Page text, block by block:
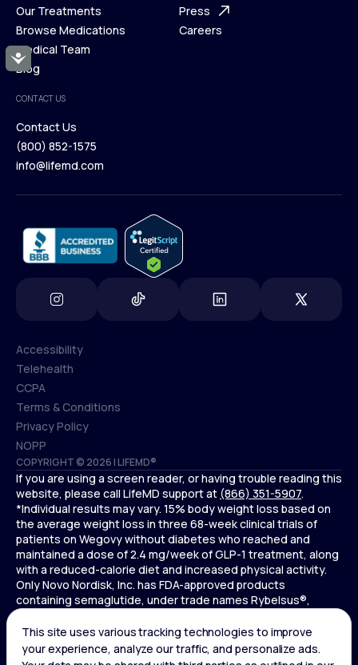
Accessibility
How It Works
Membership Plans
Our Treatments
Our Treatments
Browse Medications
Browse Medications
Medical Team
Blog
Blog
Support Desk
Investors
Press
Careers
CONTACT US
Contact Us
Contact Us
(800) 852-1575
info@lifemd.com
COPYRIGHT © 2026 | LIFEMD®
Accessibility
Accessibility
Telehealth
Telehealth
CCPA
CCPA
Terms & Conditions
Terms & Conditions
Privacy Policy
Privacy Policy
NOPP
NOPP
If you are using a screen reader, or having trouble reading this
website, please call LifeMD support at (866) 351-5907.
*Individual results may vary. 15% body weight loss based on
the average weight loss in three 68-week clinical trials of
patients on Wegovy without diabetes who reached and
maintained a dose of 2.4 mg/week of GLP-1 treatment, along
with a reduced-calorie diet and increased physical activity.
Only Novo Nordisk, Inc. has FDA-approved products
containing semaglutide, under trade names Rybelsus®,
Ozempic® , and Wegovy®. Novo Nordisk, Inc. does not sell
semaglutide to any entities for use in compounding.
Ozempic® is not FDA-approved for weight loss.